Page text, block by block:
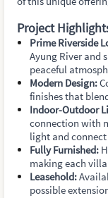
Project
Prime Riverside
Ayung River and
peaceful
Modern Design:
finishes that
Indoor-Outdoor
connection with
light and
Fully Furnished:
making each
Leasehold:
possible